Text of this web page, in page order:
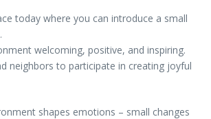
today where you can introduce a small
welcoming, positive, and inspiring.
neighbors to participate in creating joyful
shapes emotions – small changes